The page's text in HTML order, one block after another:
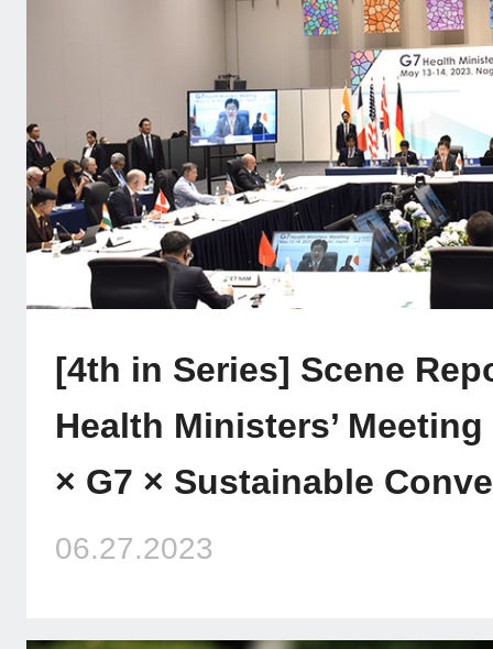
[4th in Series] Scene
Health Ministers’
× G7 × Sustainable
06.27.2023